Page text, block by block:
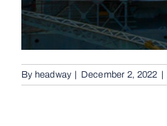
By headway | December 2, 2022 |